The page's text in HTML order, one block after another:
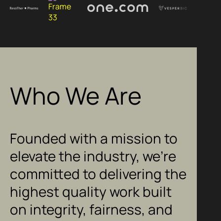
Who We Are
Founded with a mission to
elevate the industry, we’re
committed to delivering the
highest quality work built
on integrity, fairness, and